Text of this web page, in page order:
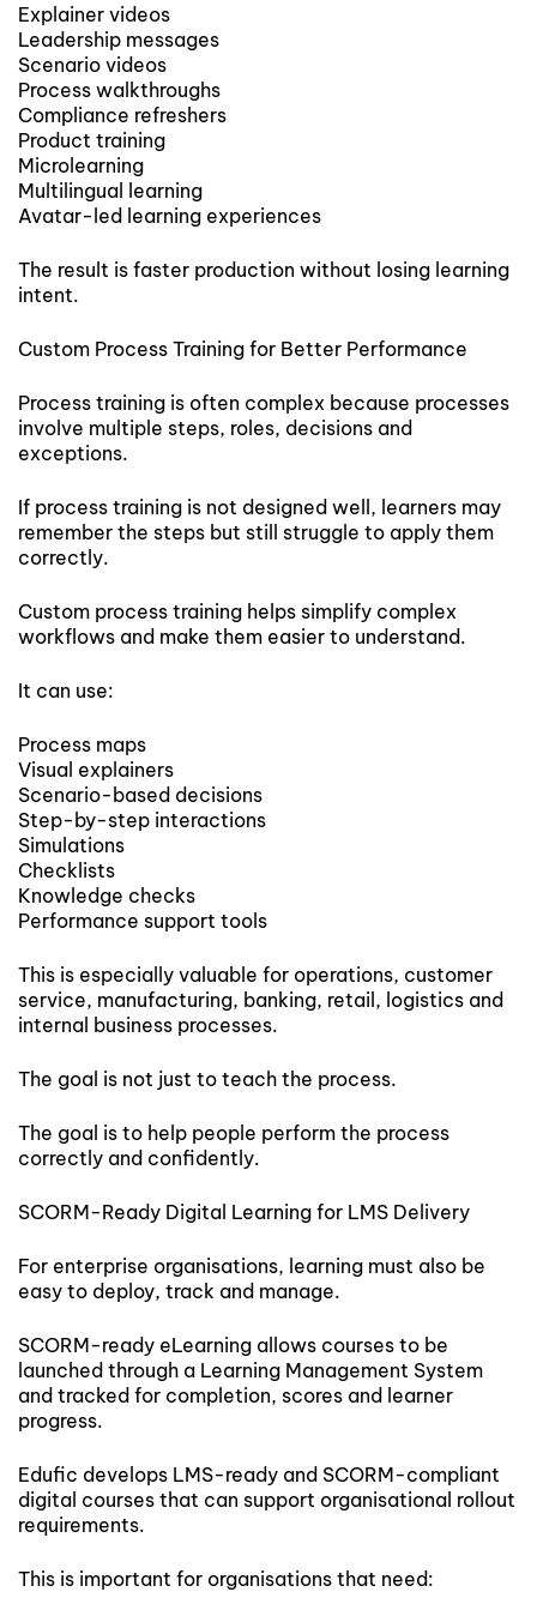
Explainer videos
Leadership messages
Scenario videos
Process walkthroughs
Compliance refreshers
Product training
Microlearning
Multilingual learning
Avatar-led learning experiences
The result is faster production without losing learning
intent.
Custom Process Training for Better Performance
Process training is often complex because processes
involve multiple steps, roles, decisions and
exceptions.
If process training is not designed well, learners may
remember the steps but still struggle to apply them
correctly.
Custom process training helps simplify complex
workflows and make them easier to understand.
It can use:
Process maps
Visual explainers
Scenario-based decisions
Step-by-step interactions
Simulations
Checklists
Knowledge checks
Performance support tools
This is especially valuable for operations, customer
service, manufacturing, banking, retail, logistics and
internal business processes.
The goal is not just to teach the process.
The goal is to help people perform the process
correctly and confidently.
SCORM-Ready Digital Learning for LMS Delivery
For enterprise organisations, learning must also be
easy to deploy, track and manage.
SCORM-ready eLearning allows courses to be
launched through a Learning Management System
and tracked for completion, scores and learner
progress.
Edufic develops LMS-ready and SCORM-compliant
digital courses that can support organisational rollout
requirements.
This is important for organisations that need: